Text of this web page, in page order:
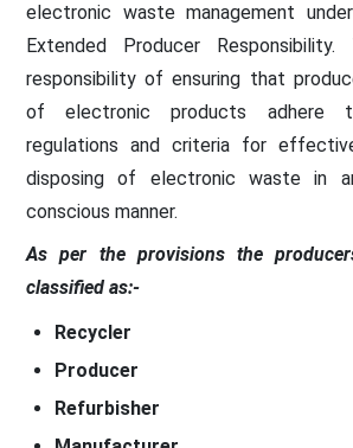
electronic waste management
Extended Producer
responsibility of ensuring that
of electronic products adhere
regulations and criteria for
disposing of electronic waste in
conscious manner.
As per the provisions the
classified as:-
Recycler
Producer
Refurbisher